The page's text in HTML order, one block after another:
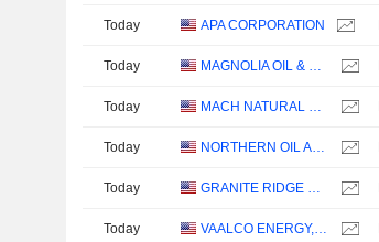
Today APA CORPORATION
Today MAGNOLIA OIL & GAS CORPORATION
Today MACH NATURAL RESOURCES LP
Today NORTHERN OIL AND GAS, INC.
Today GRANITE RIDGE RESOURCES, INC.
Today VAALCO ENERGY, INC.